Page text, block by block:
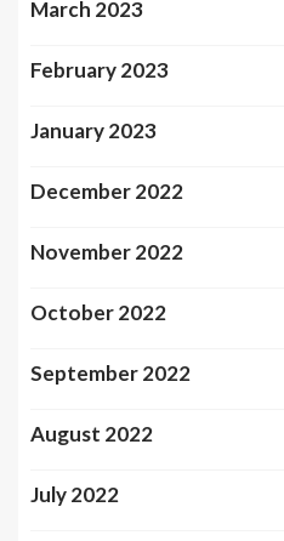
March 2023
February 2023
January 2023
December 2022
November 2022
October 2022
September 2022
August 2022
July 2022